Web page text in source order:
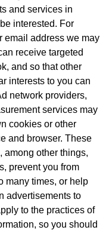
and services in
interested. For
email address we may
receive targeted
and so that other
interests to you can
network providers,
services may
cookies or other
and browser. These
among other things,
prevent you from
many times, or help
advertisements to
to the practices of
so you should